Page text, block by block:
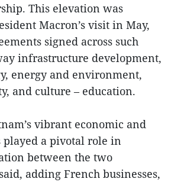
This elevation was
Macron’s visit in May,
signed across such
infrastructure development,
energy and environment,
and culture – education.
vibrant economic and
played a pivotal role in
between the two
adding French businesses,